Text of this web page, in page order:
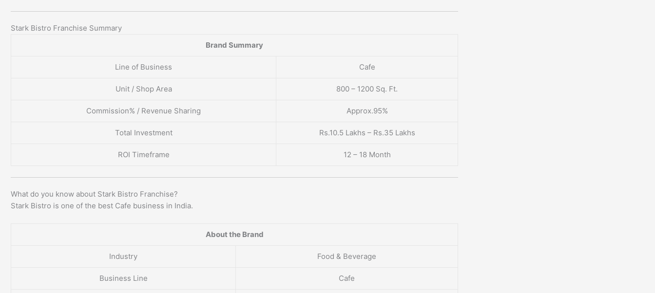
Stark Bistro Franchise Summary
Brand Summary
Line of Business Cafe
Unit / Shop Area 800 – 1200 Sq. Ft.
Commission% / Revenue Sharing Approx.95%
Total Investment Rs.10.5 Lakhs – Rs.35 Lakhs
ROI Timeframe 12 – 18 Month
What do you know about Stark Bistro Franchise?
Stark Bistro is one of the best Cafe business in India.
About the Brand
Industry Food & Beverage
Business Line Cafe